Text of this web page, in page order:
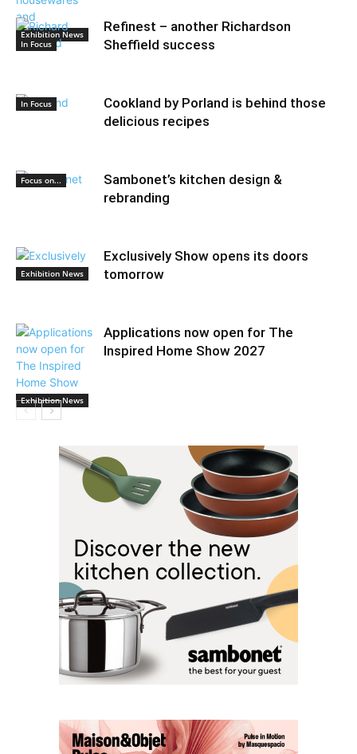
Exhibition News
In Focus
Refinest – another Richardson
Sheffield success
In Focus
Cookland by Porland is behind those
delicious recipes
Focus on...
Sambonet’s kitchen design &
rebranding
Exhibition News
Exclusively Show opens its doors
tomorrow
Exhibition News
Applications now open for The
Inspired Home Show 2027